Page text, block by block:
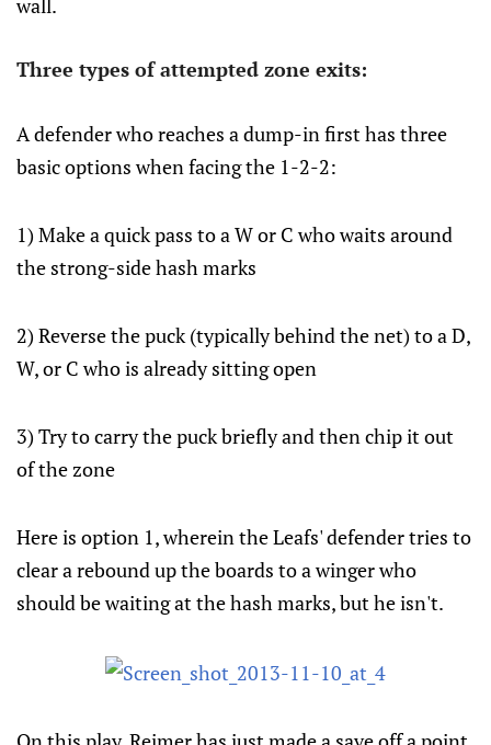
Three types of attempted zone exits:
A defender who reaches a dump-in first has three
basic options when facing the 1-2-2:
1) Make a quick pass to a W or C who waits around
the strong-side hash marks
2) Reverse the puck (typically behind the net) to a D,
W, or C who is already sitting open
3) Try to carry the puck briefly and then chip it out
of the zone
Here is option 1, wherein the Leafs' defender tries to
clear a rebound up the boards to a winger who
should be waiting at the hash marks, but he isn't.